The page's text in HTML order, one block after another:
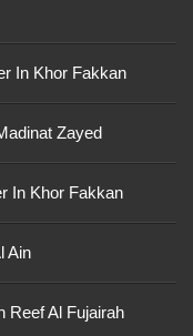
In Khor Fakkan
Zayed
In Khor Fakkan
Ain
Reef Al Fujairah